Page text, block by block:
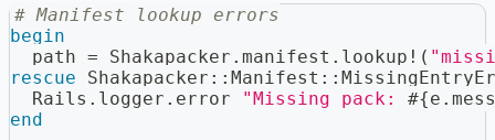
# Manifest lookup errors
begin
  path
= Shakapacker . manifest . lookup ! (
rescue Shakapacker :: Manifest ::
  Rails
. logger . error "Missing pack: #{e .
end